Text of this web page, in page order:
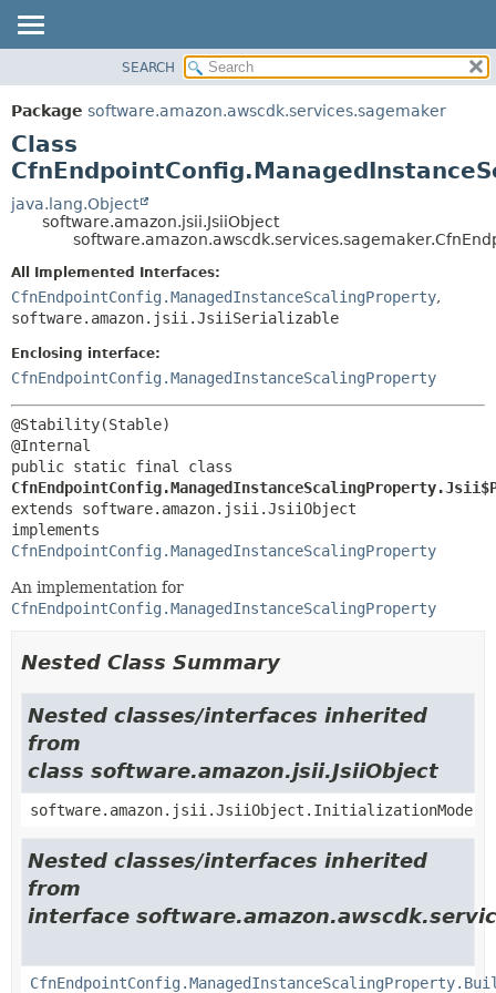
PACKAGE
CLASS
USE
TREE
DEPRECATED
HELP
SUMMARY:
NESTED
DETAIL:
CONSTR
METHOD
SEARCH
Package software.amazon.awscdk.services.sagemaker
Class
java.lang.Object
software.amazon.jsii.JsiiObject
All Implemented Interfaces:
CfnEndpointConfig.ManagedInstanceScalingProperty,
software.amazon.jsii.JsiiSerializable
Enclosing interface:
CfnEndpointConfig.ManagedInstanceScalingProperty
@Stability(Stable)
extends software.amazon.jsii.JsiiObject
CfnEndpointConfig.ManagedInstanceScalingProperty
An implementation for
CfnEndpointConfig.ManagedInstanceScalingProperty
Nested Class Summary
Nested classes/interfaces inherited
from
class software.amazon.jsii.JsiiObject
software.amazon.jsii.JsiiObject.InitializationMode
Nested classes/interfaces inherited
from
interface